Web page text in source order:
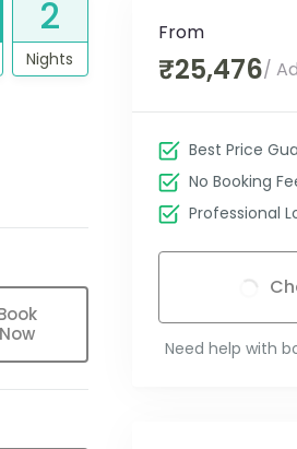
2
Nights
Now
From
₹25,476/
Best Price
No Booking
Professional
Need help with